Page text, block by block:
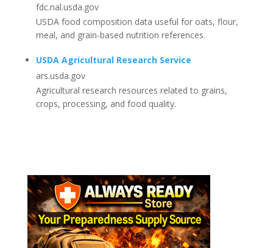
fdc.nal.usda.gov
USDA food composition data useful for oats, flour,
meal, and grain-based nutrition references.
USDA Agricultural Research Service
ars.usda.gov
Agricultural research resources related to grains,
crops, processing, and food quality.